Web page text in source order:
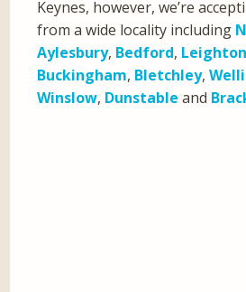
Keynes, however, we’re
from a wide locality including
Aylesbury, Bedford,
Buckingham, Bletchley,
Winslow, Dunstable and